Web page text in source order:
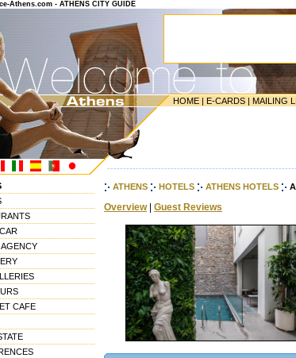
Athens.com - ATHENS CITY GUIDE
HOME | E-CARDS | MAILING
CAFE
ATHENS HOTELS ATHENS HOTELS
Overview| Guest Reviews